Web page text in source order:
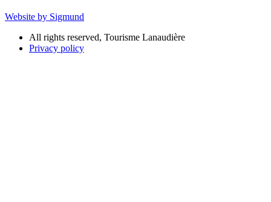
Website by Sigmund
All rights reserved, Tourisme Lanaudière
Privacy policy